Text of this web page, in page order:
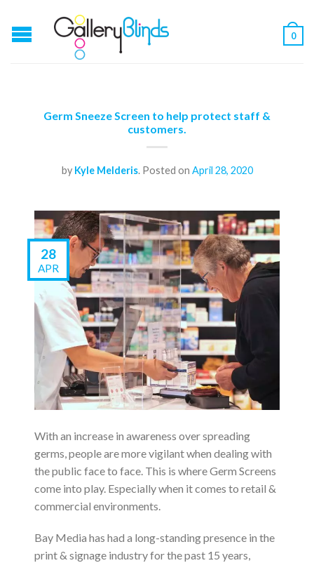
0
Germ Sneeze Screen to help protect staff &
customers.
by Kyle Melderis.Posted on April 28, 2020
28
APR
With an increase in awareness over spreading
germs, people are more vigilant when dealing with
the public face to face. This is where Germ Screens
come into play. Especially when it comes to retail &
commercial environments.
Bay Media has had a long-standing presence in the
print & signage industry for the past 15 years,